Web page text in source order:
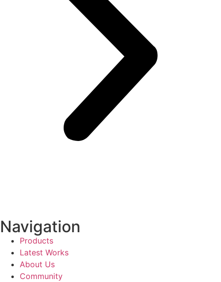
Navigation
Products
Latest Works
About Us
Community